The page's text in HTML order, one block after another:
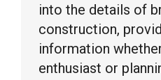
into the details of
construction,
information
enthusiast or